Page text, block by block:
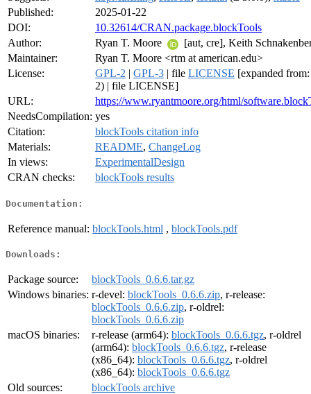
Published:
2025-01-22
DOI:
10.32614/CRAN.package.blockTools
Author:
Ryan T. Moore
[aut, cre], Keith
Maintainer:
Ryan T. Moore <rtm at american.edu>
License:
GPL-2 | GPL-3 | file LICENSE [expanded
2) | file LICENSE]
URL:
https://www.ryantmoore.org/html/
NeedsCompilation: yes
Citation:
blockTools citation info
Materials:
README, ChangeLog
In views:
ExperimentalDesign
CRAN checks:
blockTools results
Documentation:
Reference manual: blockTools.html , blockTools.pdf
Downloads:
Package source:
blockTools_0.6.6.tar.gz
Windows binaries: r-devel: blockTools_0.6.6.zip, r-release:
blockTools_0.6.6.zip, r-oldrel:
blockTools_0.6.6.zip
macOS binaries:
r-release (arm64): blockTools_0.6.6.tgz, r-oldrel
(arm64): blockTools_0.6.6.tgz, r-release
(x86_64): blockTools_0.6.6.tgz, r-oldrel
(x86_64): blockTools_0.6.6.tgz
Old sources:
blockTools archive